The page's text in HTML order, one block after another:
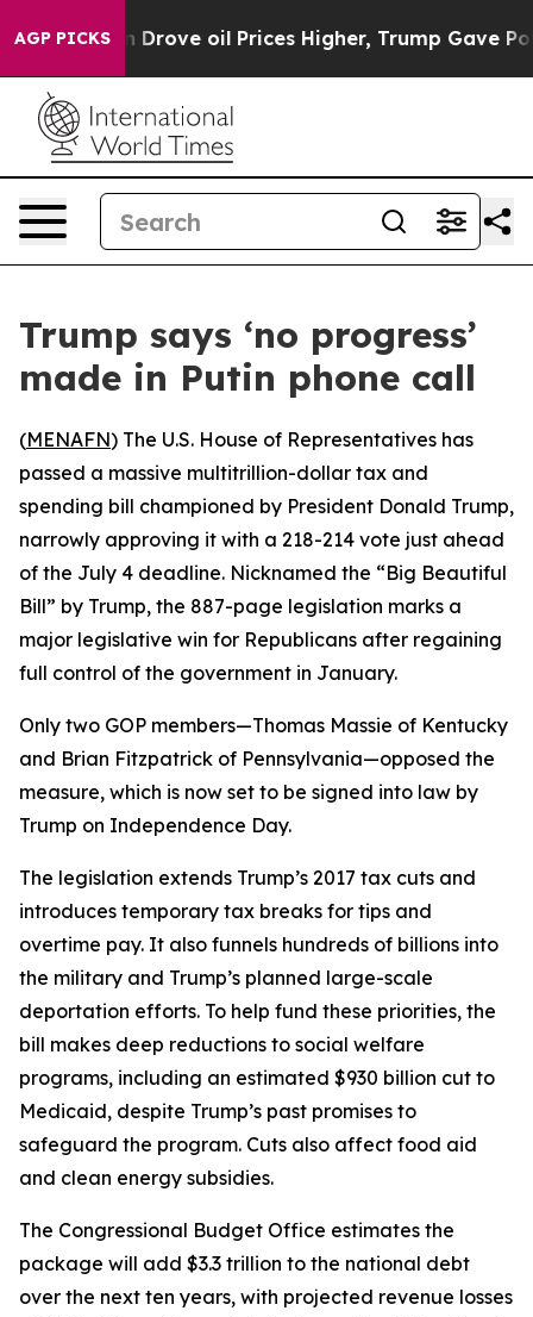
AGP PICKS
With Iran Drove oil Prices Higher, Trump Gave
Trump says ‘no progress’
made in Putin phone call
(MENAFN) The U.S. House of Representatives has
passed a massive multitrillion-dollar tax and
spending bill championed by President Donald Trump,
narrowly approving it with a 218-214 vote just ahead
of the July 4 deadline. Nicknamed the “Big Beautiful
Bill” by Trump, the 887-page legislation marks a
major legislative win for Republicans after regaining
full control of the government in January.
Only two GOP members—Thomas Massie of Kentucky
and Brian Fitzpatrick of Pennsylvania—opposed the
measure, which is now set to be signed into law by
Trump on Independence Day.
The legislation extends Trump’s 2017 tax cuts and
introduces temporary tax breaks for tips and
overtime pay. It also funnels hundreds of billions into
the military and Trump’s planned large-scale
deportation efforts. To help fund these priorities, the
bill makes deep reductions to social welfare
programs, including an estimated $930 billion cut to
Medicaid, despite Trump’s past promises to
safeguard the program. Cuts also affect food aid
and clean energy subsidies.
The Congressional Budget Office estimates the
package will add $3.3 trillion to the national debt
over the next ten years, with projected revenue losses